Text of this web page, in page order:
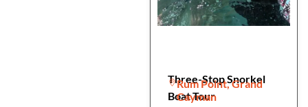
Three-Stop Snorkel
Boat Tour
Rum Point, Grand
Cayman